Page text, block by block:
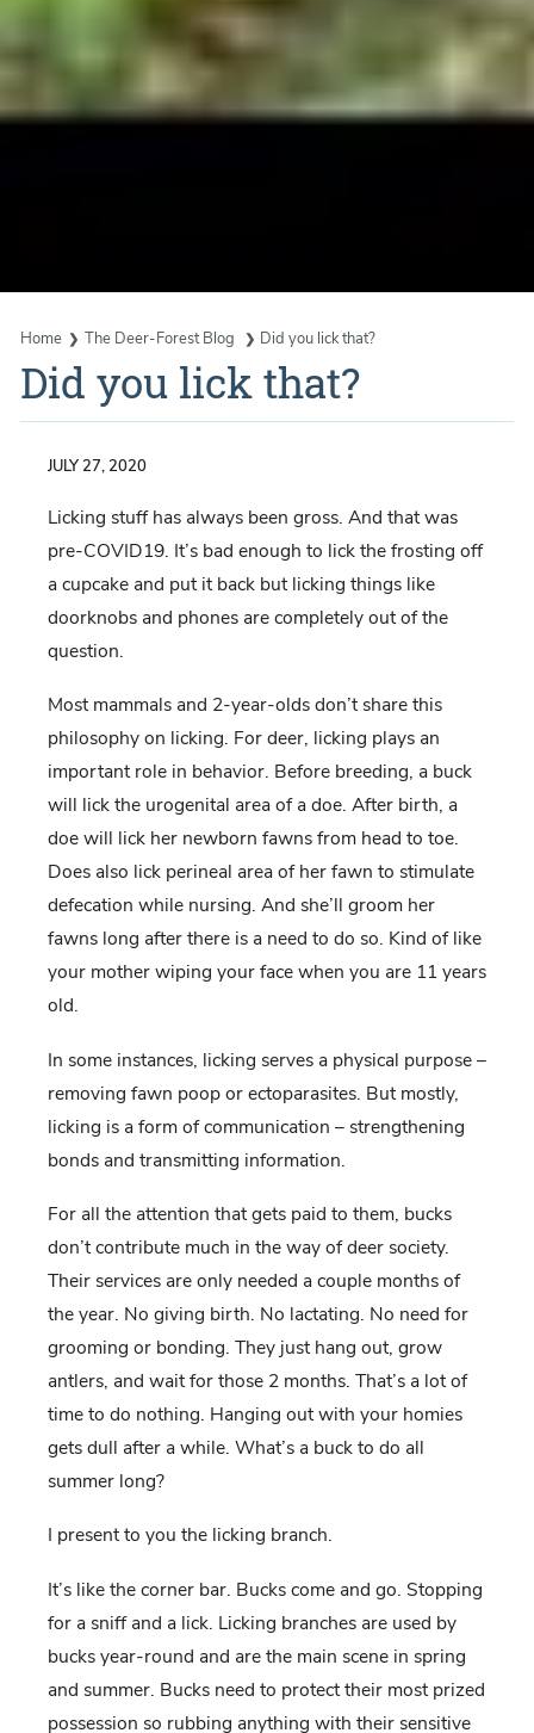
Home The Deer-Forest Blog Did you lick that?
Did you lick that?
JULY 27, 2020
Licking stuff has always been gross. And that was
pre-COVID19. It’s bad enough to lick the frosting off
a cupcake and put it back but licking things like
doorknobs and phones are completely out of the
question.
Most mammals and 2-year-olds don’t share this
philosophy on licking. For deer, licking plays an
important role in behavior. Before breeding, a buck
will lick the urogenital area of a doe. After birth, a
doe will lick her newborn fawns from head to toe.
Does also lick perineal area of her fawn to stimulate
defecation while nursing. And she’ll groom her
fawns long after there is a need to do so. Kind of like
your mother wiping your face when you are 11 years
old.
In some instances, licking serves a physical purpose –
removing fawn poop or ectoparasites. But mostly,
licking is a form of communication – strengthening
bonds and transmitting information.
For all the attention that gets paid to them, bucks
don’t contribute much in the way of deer society.
Their services are only needed a couple months of
the year. No giving birth. No lactating. No need for
grooming or bonding. They just hang out, grow
antlers, and wait for those 2 months. That’s a lot of
time to do nothing. Hanging out with your homies
gets dull after a while. What’s a buck to do all
summer long?
I present to you the licking branch.
It’s like the corner bar. Bucks come and go. Stopping
for a sniff and a lick. Licking branches are used by
bucks year-round and are the main scene in spring
and summer. Bucks need to protect their most prized
possession so rubbing anything with their sensitive